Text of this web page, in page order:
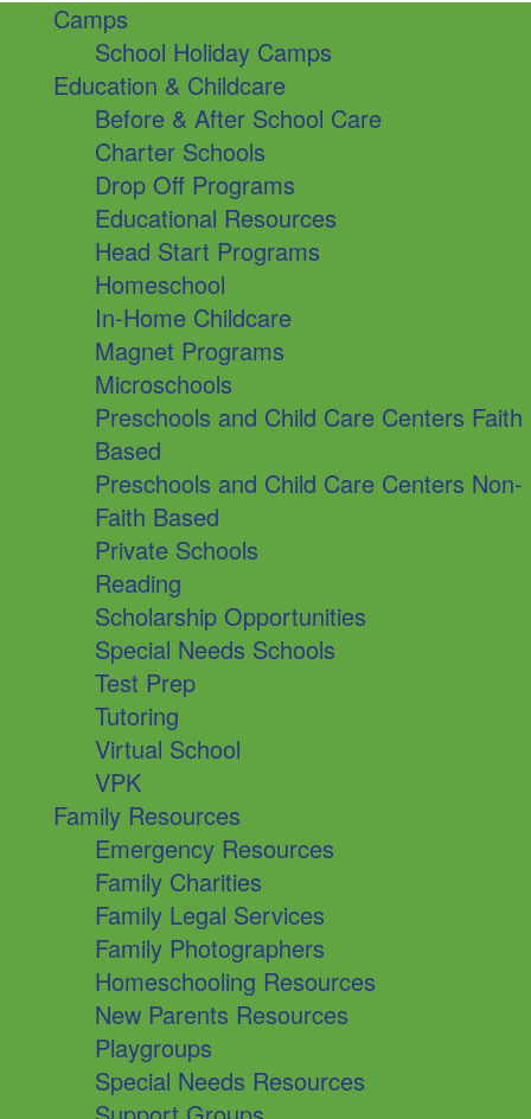
Camps
School Holiday Camps
Education & Childcare
Before & After School Care
Charter Schools
Drop Off Programs
Educational Resources
Head Start Programs
Homeschool
In-Home Childcare
Magnet Programs
Microschools
Preschools and Child Care Centers Faith
Based
Preschools and Child Care Centers Non-
Faith Based
Private Schools
Reading
Scholarship Opportunities
Special Needs Schools
Test Prep
Tutoring
Virtual School
VPK
Family Resources
Emergency Resources
Family Charities
Family Legal Services
Family Photographers
Homeschooling Resources
New Parents Resources
Playgroups
Special Needs Resources